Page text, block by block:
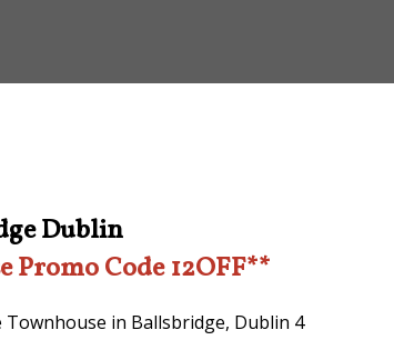
Dublin
Promo Code 12OFF**
in Ballsbridge, Dublin 4